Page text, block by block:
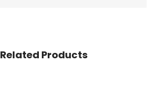
Related Products